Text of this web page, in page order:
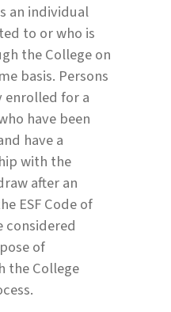
an individual
to or who is
the College on
basis. Persons
enrolled for a
have been
have a
with the
after an
ESF Code of
considered
of
the College